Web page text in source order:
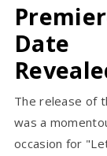
Date
The release of
was a
occasion for